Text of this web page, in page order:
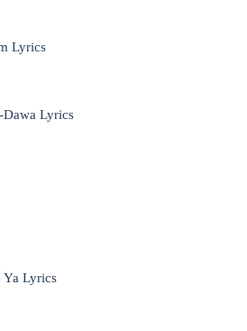
Lyrics
Dawa Lyrics
Ya Lyrics